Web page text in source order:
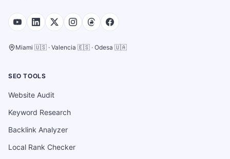
Miami 🇺🇸 · Valencia 🇪🇸 · Odesa 🇺🇦
SEO TOOLS
Website Audit
Keyword Research
Backlink Analyzer
Local Rank Checker